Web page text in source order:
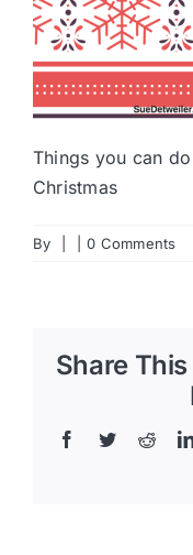
Things you can
Christmas
By 0 Comments
Share
Facebook
Twitter